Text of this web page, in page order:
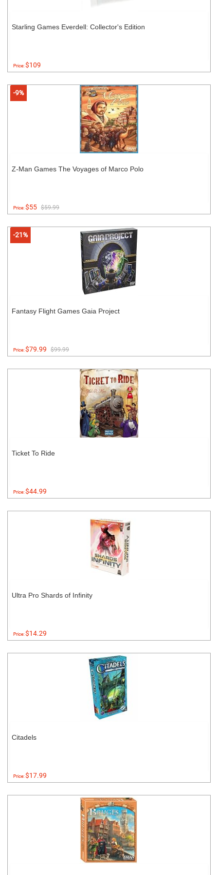
Starling Games Everdell: Collector's Edition
Price:$109
-9%
Z-Man Games The Voyages of Marco Polo
Price:$55 $59.99
-21%
Fantasy Flight Games Gaia Project
Price:$79.99 $99.99
Ticket To Ride
Price:$44.99
Ultra Pro Shards of Infinity
Price:$14.29
Citadels
Price:$17.99